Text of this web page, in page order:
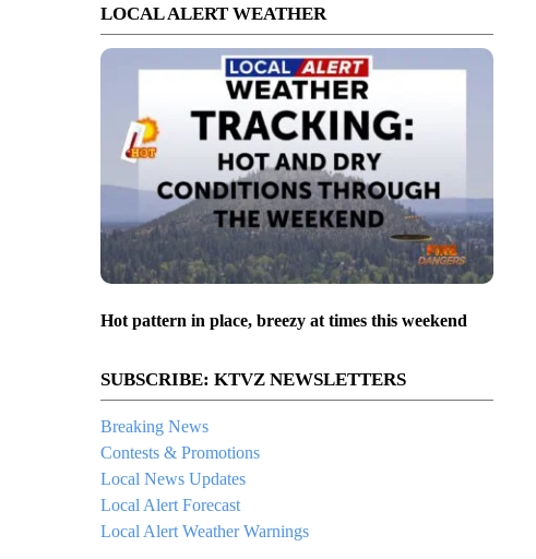
LOCAL ALERT WEATHER
Hot pattern in place, breezy at times this weekend
SUBSCRIBE: KTVZ NEWSLETTERS
Breaking News
Contests & Promotions
Local News Updates
Local Alert Forecast
Local Alert Weather Warnings